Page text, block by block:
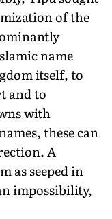
of the
name
itself, to
and to
with
these can
A
as seeped in
impossibility,